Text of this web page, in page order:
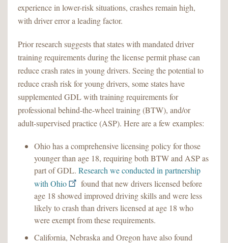
experience in lower-risk situations, crashes remain high,
with driver error a leading factor.
Prior research suggests that states with mandated driver
training requirements during the license permit phase can
reduce crash rates in young drivers. Seeing the potential to
reduce crash risk for young drivers, some states have
supplemented GDL with training requirements for
professional behind-the-wheel training (BTW), and/or
adult-supervised practice (ASP). Here are a few examples:
Ohio has a comprehensive licensing policy for those
younger than age 18, requiring both BTW and ASP as
part of GDL. Research we conducted in partnership
with Ohio
found that new drivers licensed before
age 18 showed improved driving skills and were less
likely to crash than drivers licensed at age 18 who
were exempt from these requirements.
California, Nebraska and Oregon have also found